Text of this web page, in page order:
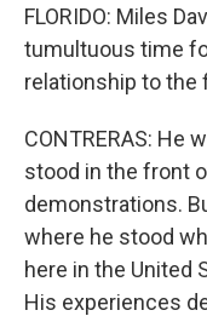
FLORIDO: Miles
tumultuous time
relationship to the
CONTRERAS: He
stood in the front
demonstrations.
where he stood
here in the United
His experiences